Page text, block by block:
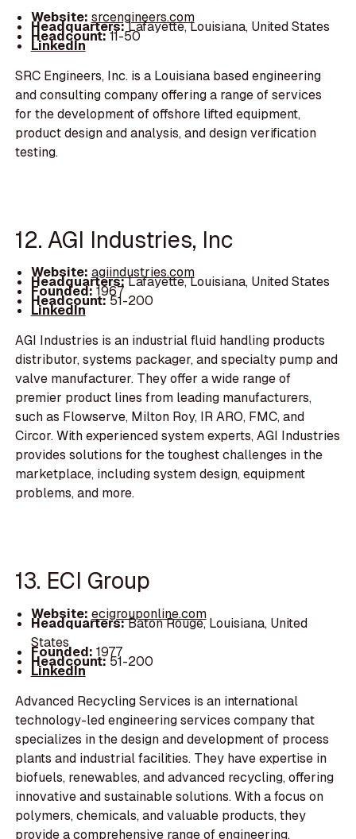
Website: srcengineers.com
Headquarters:Lafayette, Louisiana, United States
Headcount:11-50
LinkedIn
SRC Engineers, Inc. is a Louisiana based engineering
and consulting company offering a range of services
for the development of offshore lifted equipment,
product design and analysis, and design verification
testing.
12. AGI Industries, Inc
Website: agiindustries.com
Headquarters:Lafayette, Louisiana, United States
Founded:1967
Headcount:51-200
LinkedIn
AGI Industries is an industrial fluid handling products
distributor, systems packager, and specialty pump and
valve manufacturer. They offer a wide range of
premier product lines from leading manufacturers,
such as Flowserve, Milton Roy, IR ARO, FMC, and
Circor. With experienced system experts, AGI Industries
provides solutions for the toughest challenges in the
marketplace, including system design, equipment
problems, and more.
13. ECI Group
Website: ecigrouponline.com
Headquarters:Baton Rouge, Louisiana, United
States
Founded: 1977
Headcount:51-200
LinkedIn
Advanced Recycling Services is an international
technology-led engineering services company that
specializes in the design and development of process
plants and industrial facilities. They have expertise in
biofuels, renewables, and advanced recycling, offering
innovative and sustainable solutions. With a focus on
polymers, chemicals, and valuable products, they
provide a comprehensive range of engineering,